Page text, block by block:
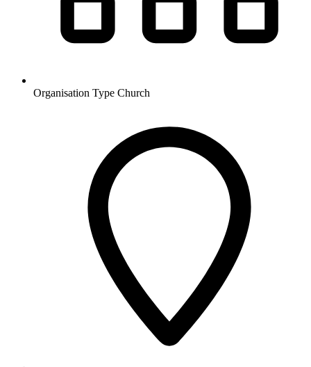
Organisation Type Church